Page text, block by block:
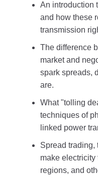
An introduction
and how these
transmission
The difference
market and
spark spreads,
are.
What "tolling
techniques of
linked power
Spread trading,
make
regions, and